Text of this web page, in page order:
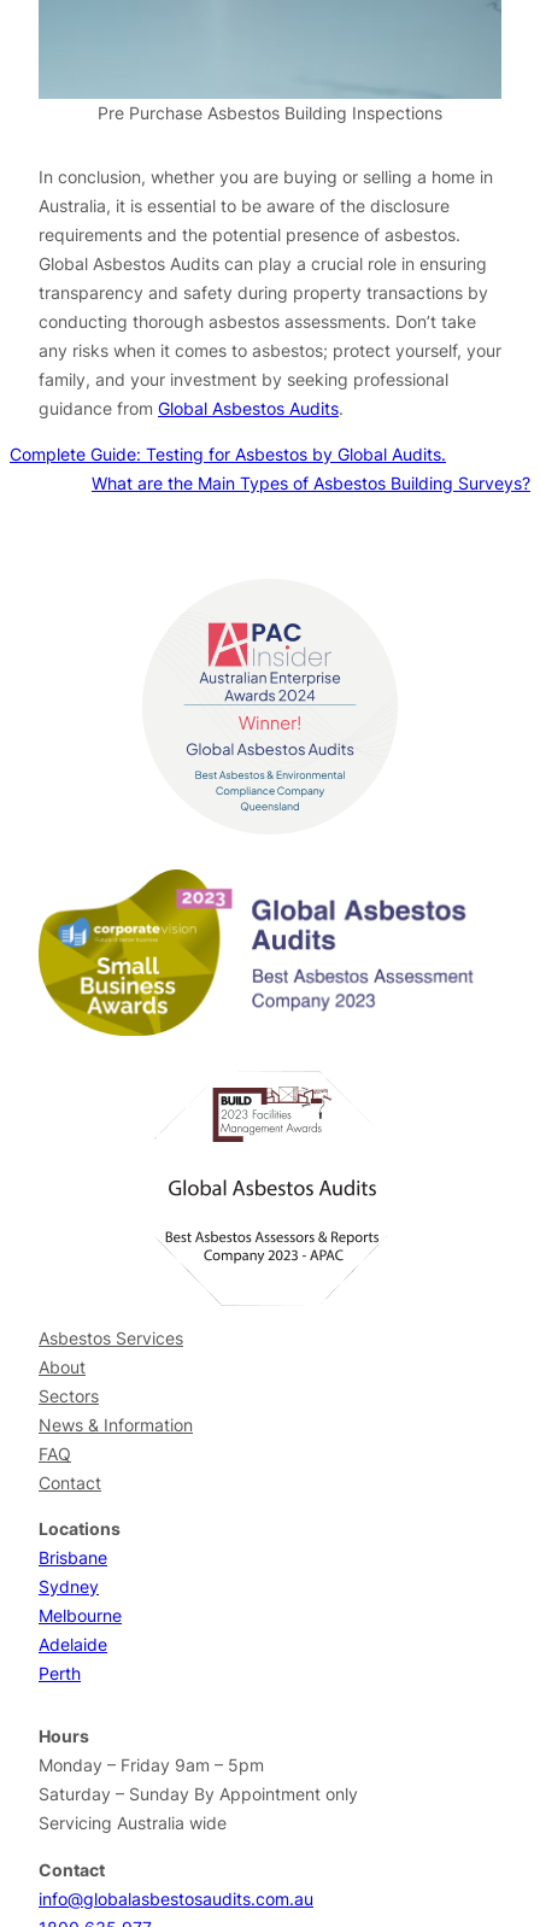
Pre Purchase Asbestos Building Inspections
In conclusion, whether you are buying or selling a home in
Australia, it is essential to be aware of the disclosure
requirements and the potential presence of asbestos.
Global Asbestos Audits can play a crucial role in ensuring
transparency and safety during property transactions by
conducting thorough asbestos assessments. Don’t take
any risks when it comes to asbestos; protect yourself, your
family, and your investment by seeking professional
guidance from Global Asbestos Audits.
Complete Guide: Testing for Asbestos by Global Audits.
What are the Main Types of Asbestos Building Surveys?
Asbestos Services
About
Sectors
News & Information
FAQ
Contact
Locations
Brisbane
Sydney
Melbourne
Adelaide
Perth
Hours
Monday – Friday 9am – 5pm
Saturday – Sunday By Appointment only
Servicing Australia wide
Contact
info@globalasbestosaudits.com.au